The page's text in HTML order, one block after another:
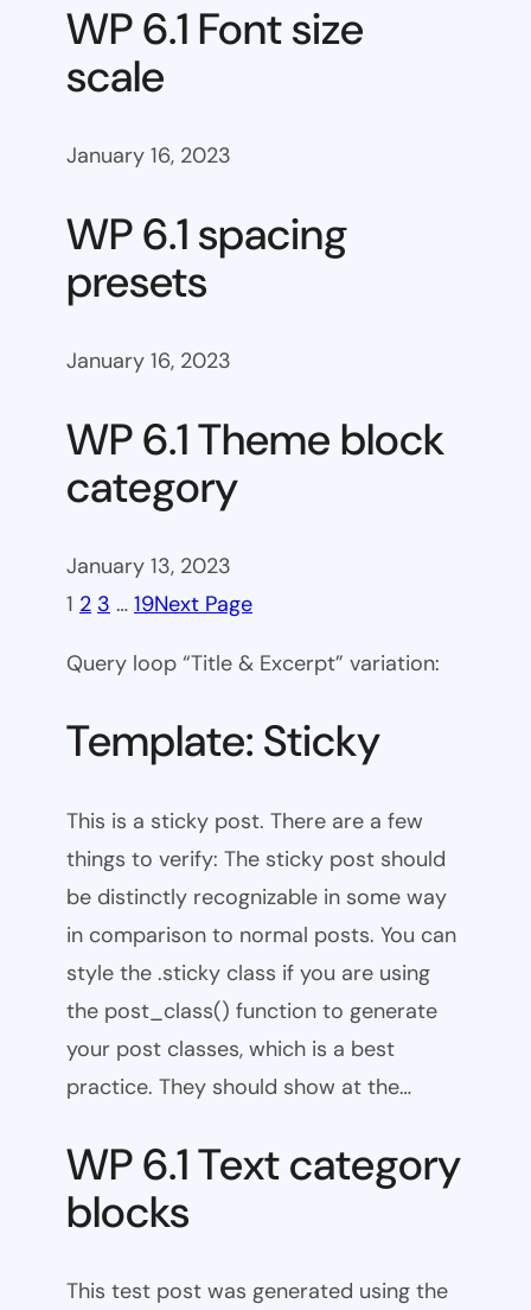
WP 6.1 Font size
scale
January 16, 2023
WP 6.1 spacing
presets
January 16, 2023
WP 6.1 Theme block
category
January 13, 2023
1 2 3 … 19Next Page
Query loop “Title & Excerpt” variation:
Template: Sticky
This is a sticky post. There are a few
things to verify: The sticky post should
be distinctly recognizable in some way
in comparison to normal posts. You can
style the .sticky class if you are using
the post_class() function to generate
your post classes, which is a best
practice. They should show at the…
WP 6.1 Text category
blocks
This test post was generated using the